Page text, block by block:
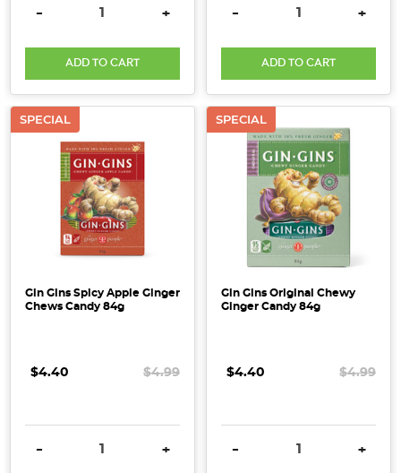
DECREASE QUANTITY:
- INCREASE QUANTITY:
+
ADD TO CART
DECREASE QUANTITY:
- +
ADD TO CART
SPECIAL
Gin Gins Spicy Apple Ginger
Chews Candy 84g
$4.40 $4.99
DECREASE QUANTITY:
- INCREASE QUANTITY:
+
SPECIAL
Gin Gins Original Chewy
Ginger Candy 84g
$4.40 $4.99
DECREASE QUANTITY:
- +